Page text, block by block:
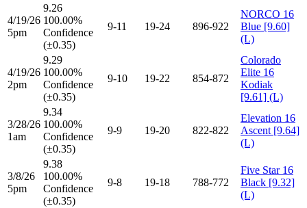
4/19/26
5pm
9.26
100.00%
Confidence
(±0.35)
9-11 19-24 896-922
NORCO 16
Blue [9.60]
(L)
4/19/26
2pm
9.29
100.00%
Confidence
(±0.35)
9-10 19-22 854-872
Colorado
Elite 16
Kodiak
[9.61] (L)
3/28/26
1am
9.34
100.00%
Confidence
(±0.35)
9-9 19-20 822-822
Elevation 16
Ascent [9.64]
(L)
3/8/26
5pm
9.38
100.00%
Confidence
(±0.35)
9-8 19-18 788-772
Five Star 16
Black [9.32]
(L)